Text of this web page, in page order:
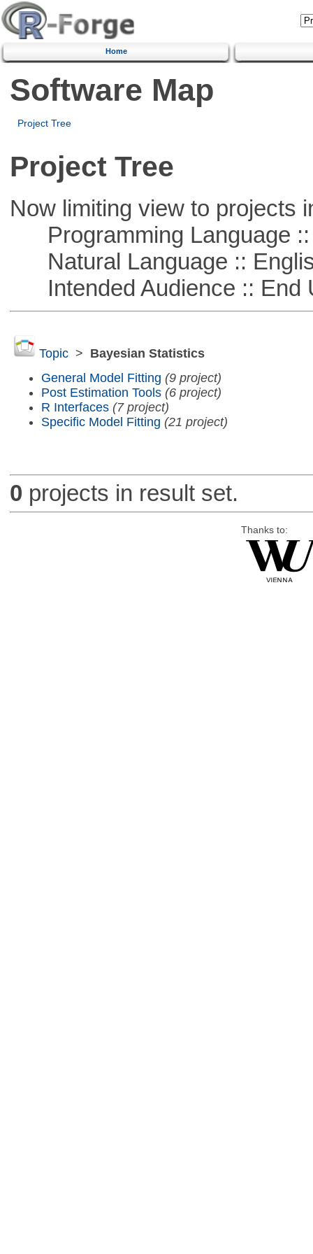
Home
Software Map
Project Tree
Project Tree
Now limiting view to projects
Programming Language ::
Natural Language ::
Intended Audience :: End
Topic> Bayesian Statistics
General Model Fitting (9 project)
Post Estimation Tools (6 project)
R Interfaces (7 project)
Specific Model Fitting (21 project)
0 projects in result set.
Thanks to: